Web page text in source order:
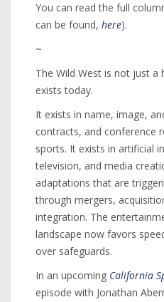
You can read the full
can be found, here).
~
The Wild West is not just a
exists today.
It exists in name, image,
contracts, and conference
sports. It exists in artificial
television, and media
adaptations that are
through mergers,
integration. The
landscape now favors
over safeguards.
In an upcoming California
episode with Jonathan